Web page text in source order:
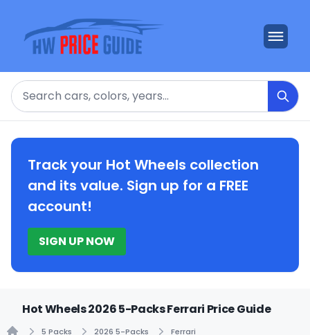
Search
Track your Hot Wheels collection
and its value. Sign up for a FREE
account!
SIGN UP NOW
Hot Wheels 2026 5-Packs Ferrari Price Guide
5 Packs 2026 5-Packs Ferrari